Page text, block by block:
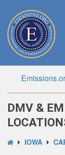
DMV &
IOWA